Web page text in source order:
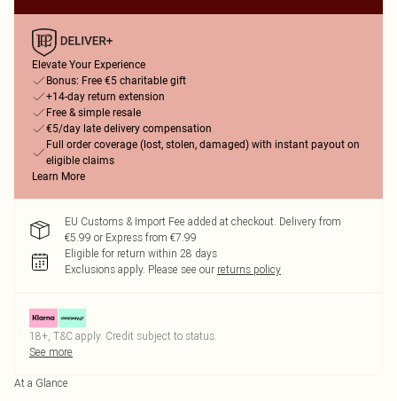
Elevate Your Experience
Bonus: Free €5 charitable gift
+14-day return extension
Free & simple resale
€5/day late delivery compensation
Full order coverage (lost, stolen, damaged) with instant payout on
eligible claims
Learn More
EU Customs & Import Fee added at checkout. Delivery from
€5.99 or Express from €7.99
Eligible for return within 28 days
Exclusions apply. Please see our returns policy
18+, T&C apply. Credit subject to status.
See more
At a Glance